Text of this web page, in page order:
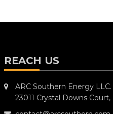
REACH US
ARC Southern Energy LLC.
23011 Crystal Downs Court,